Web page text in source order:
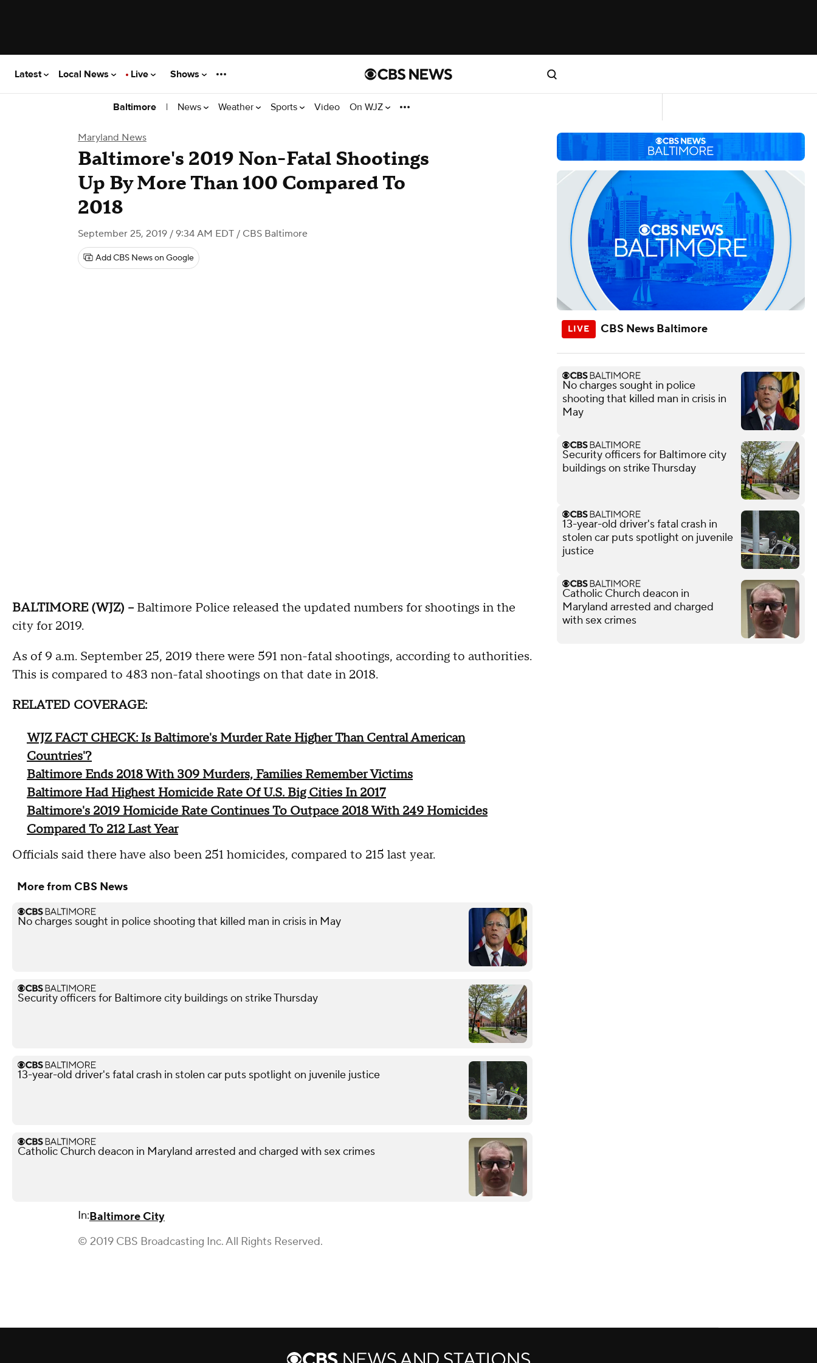
Latest Local News Live Shows
Baltimore | News Weather Sports Video On WJZ
Maryland News
Baltimore's 2019 Non-Fatal Shootings
Up By More Than 100 Compared To
2018
September 25, 2019 / 9:34 AM EDT / CBS Baltimore
Add CBS News on Google
BALTIMORE (WJZ) --Baltimore Police released the updated numbers for shootings in the
city for 2019.
As of 9 a.m. September 25, 2019 there were 591 non-fatal shootings, according to authorities.
This is compared to 483 non-fatal shootings on that date in 2018.
RELATED COVERAGE:
WJZ FACT CHECK: Is Baltimore's Murder Rate Higher Than Central American
Countries'?
Baltimore Ends 2018 With 309 Murders, Families Remember Victims
Baltimore Had Highest Homicide Rate Of U.S. Big Cities In 2017
Baltimore's 2019 Homicide Rate Continues To Outpace 2018 With 249 Homicides
Compared To 212 Last Year
Officials said there have also been 251 homicides, compared to 215 last year.
More from CBS News
No charges sought in police shooting that killed man in crisis in May
Security officers for Baltimore city buildings on strike Thursday
13-year-old driver's fatal crash in stolen car puts spotlight on juvenile justice
Catholic Church deacon in Maryland arrested and charged with sex crimes
In:Baltimore City
© 2019 CBS Broadcasting Inc. All Rights Reserved.
CBS News Baltimore
No charges sought in police
shooting that killed man in crisis in
May
Security officers for Baltimore city
buildings on strike Thursday
13-year-old driver's fatal crash in
stolen car puts spotlight on juvenile
justice
Catholic Church deacon in
Maryland arrested and charged
with sex crimes